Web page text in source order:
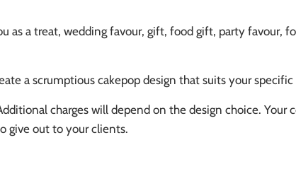
as a treat, wedding favour, gift, food gift, party favour,
a scrumptious cakepop design that suits your specific
charges will depend on the design choice. Your
give out to your clients.